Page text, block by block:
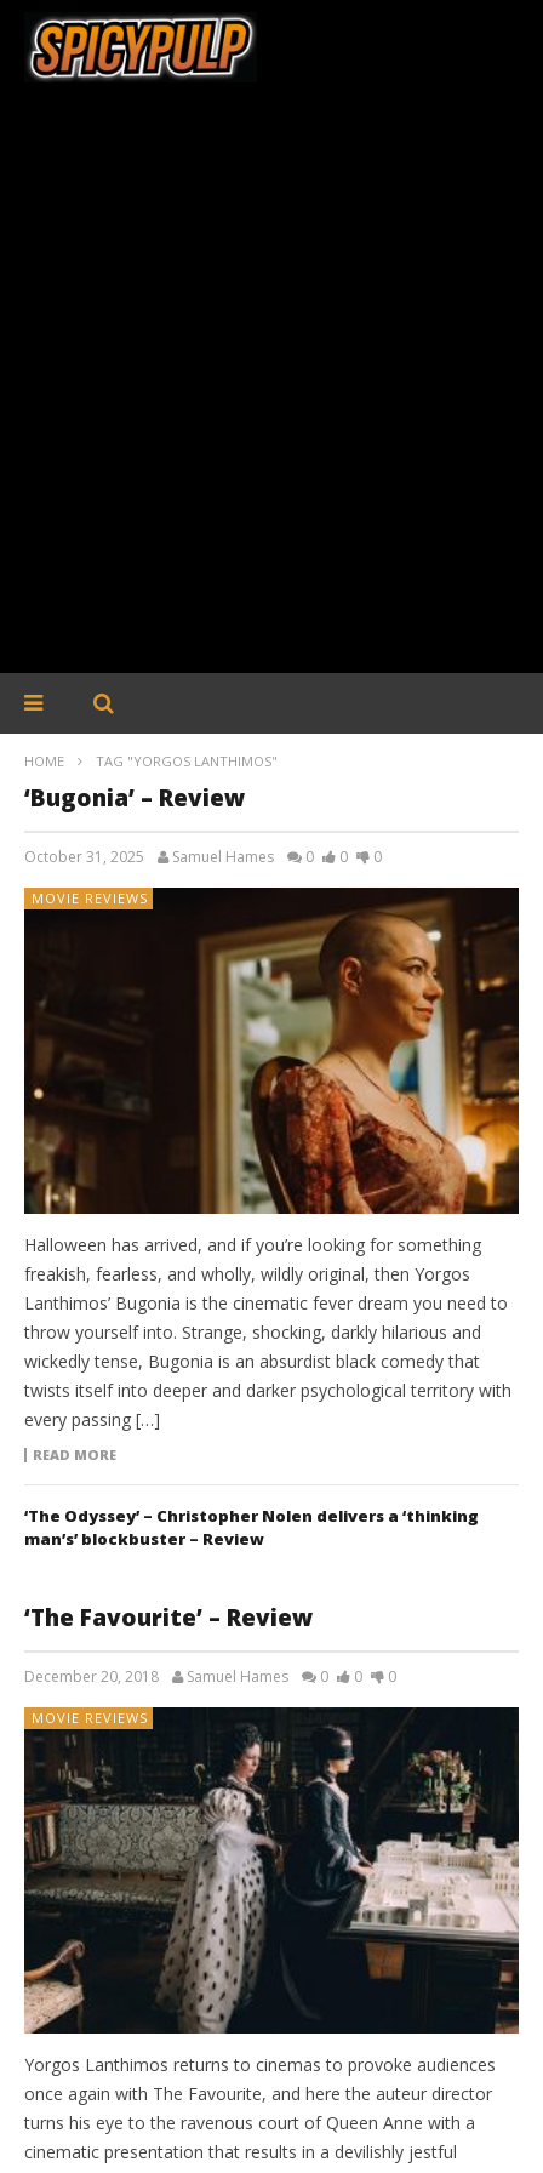
HOME TAG "YORGOS LANTHIMOS"
‘Bugonia’ – Review
October 31, 2025 Samuel Hames 0 0 0
MOVIE REVIEWS
Halloween has arrived, and if you’re looking for something
freakish, fearless, and wholly, wildly original, then Yorgos
Lanthimos’ Bugonia is the cinematic fever dream you need to
throw yourself into. Strange, shocking, darkly hilarious and
wickedly tense, Bugonia is an absurdist black comedy that
twists itself into deeper and darker psychological territory with
every passing […]
READ MORE
‘The Odyssey’ – Christopher Nolen delivers a ‘thinking
man’s’ blockbuster – Review
‘The Favourite’ – Review
December 20, 2018 Samuel Hames 0 0 0
MOVIE REVIEWS
Yorgos Lanthimos returns to cinemas to provoke audiences
once again with The Favourite, and here the auteur director
turns his eye to the ravenous court of Queen Anne with a
cinematic presentation that results in a devilishly jestful